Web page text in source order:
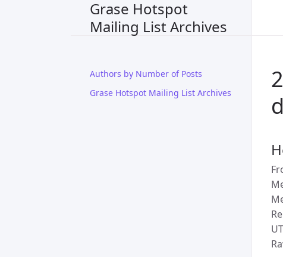
Grase Hotspot
Mailing List Archives
Authors by Number of Posts
Grase Hotspot Mailing List Archives